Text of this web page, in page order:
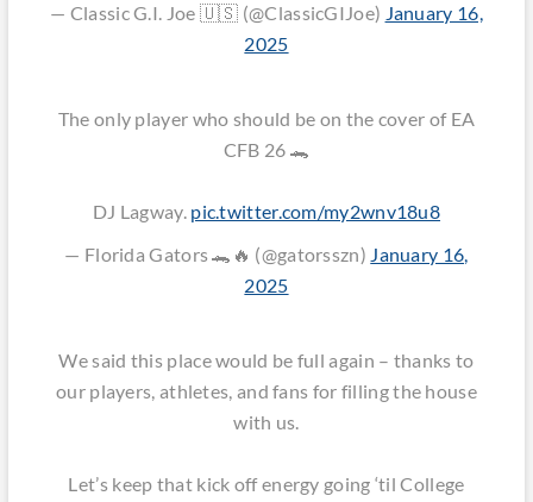
— Classic G.I. Joe 🇺🇸 (@ClassicGIJoe) January 16,
2025
The only player who should be on the cover of EA
CFB 26 🐊
DJ Lagway. pic.twitter.com/my2wnv18u8
— Florida Gators 🐊🔥 (@gatorsszn) January 16,
2025
We said this place would be full again – thanks to
our players, athletes, and fans for filling the house
with us.
Let’s keep that kick off energy going ‘til College